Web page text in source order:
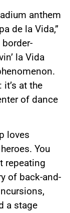
anthem
de la Vida,”
la Vida
at the
of dance
loves
You
repeating
of back-and-
a stage